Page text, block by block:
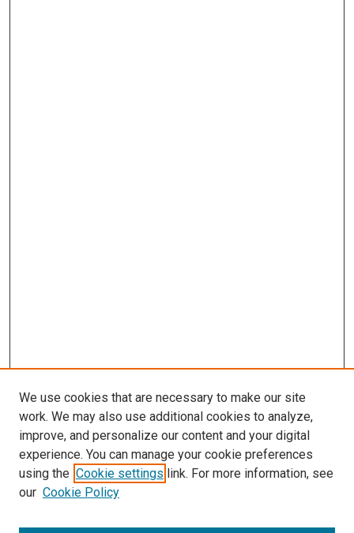
We use cookies that are necessary to make our site
work. We may also use additional cookies to analyze,
improve, and personalize our content and your digital
experience. You can manage your cookie preferences
using the Cookie settings link. For more information, see
our Cookie Policy